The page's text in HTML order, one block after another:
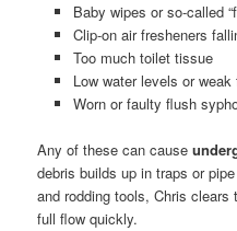
Baby wipes or so-called
Clip-on air fresheners
Too much toilet tissue
Low water levels or weak
Worn or faulty flush
Any of these can cause
debris builds up in traps or
and rodding tools, Chris
full flow quickly.